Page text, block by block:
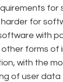
for
harder for
with
forms of
with the
of user